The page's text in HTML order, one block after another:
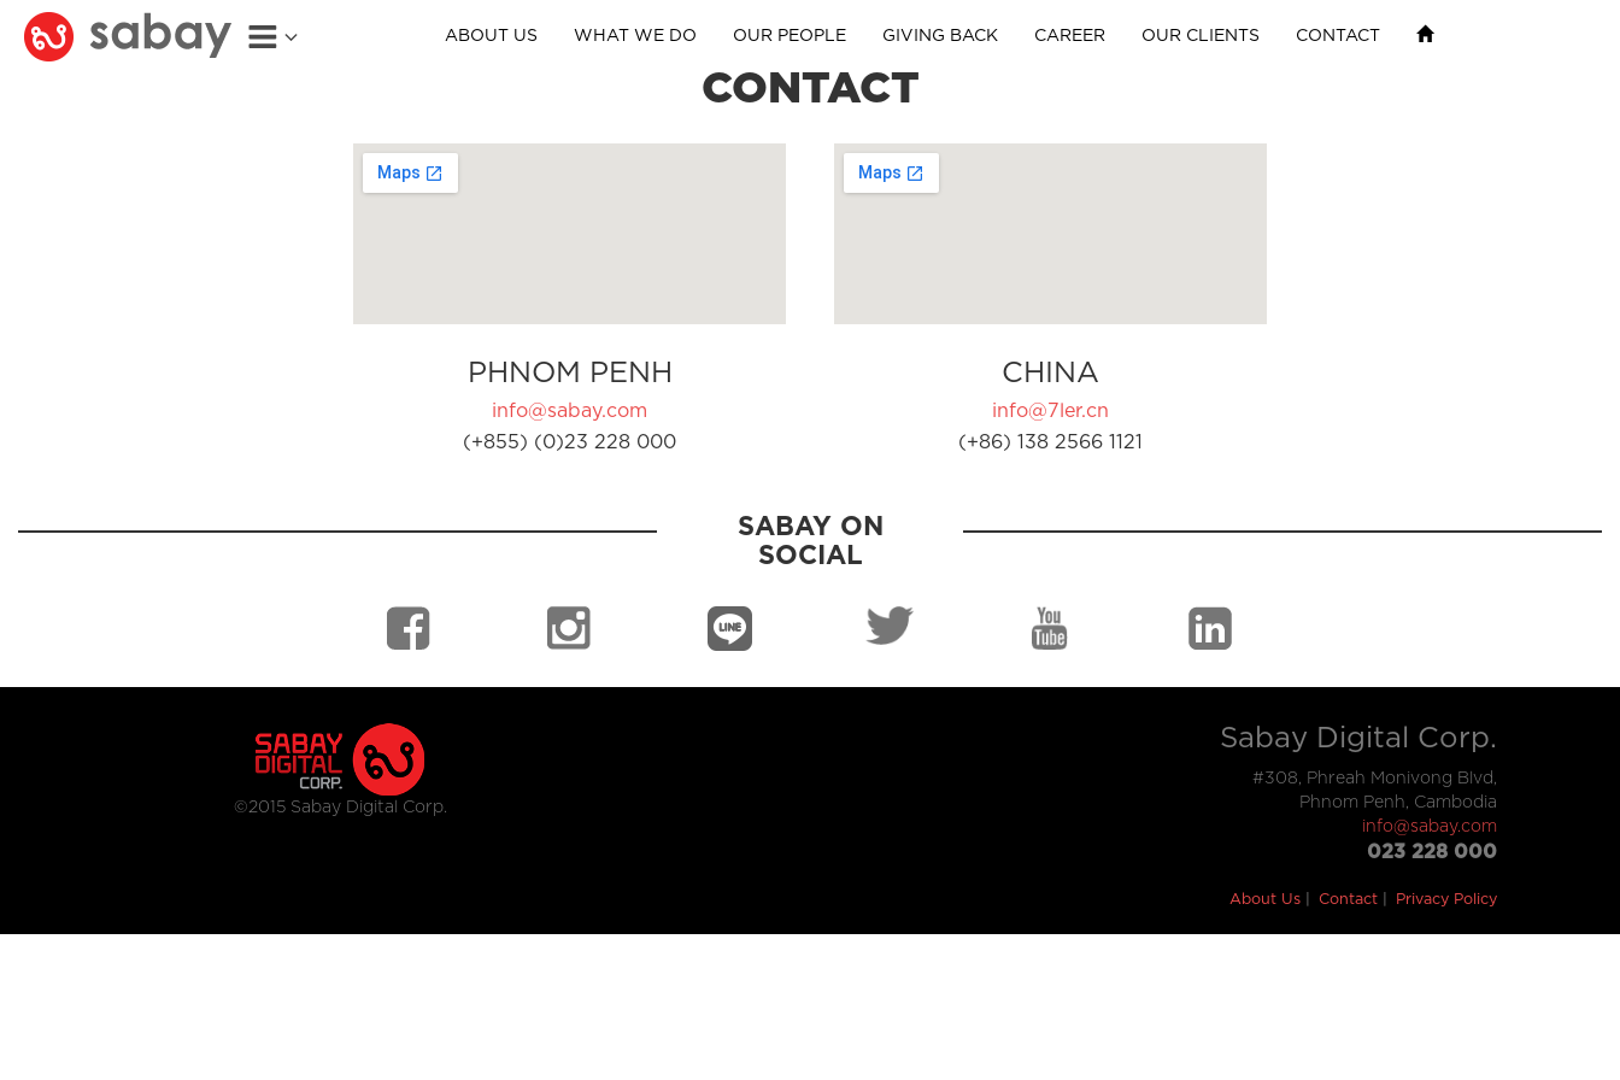
ABOUT US WHAT WE DO OUR PEOPLE GIVING BACK CAREER OUR CLIENTS CONTACT
CONTACT
PHNOM PENH
info@sabay.com
(+855) (0)23 228 000
CHINA
info@7ler.cn
(+86) 138 2566 1121
SABAY ON
SOCIAL
©2015 Sabay Digital Corp.
Sabay Digital Corp.
#308, Phreah Monivong Blvd,
Phnom Penh, Cambodia
info@sabay.com
023 228 000
About Us Contact Privacy Policy